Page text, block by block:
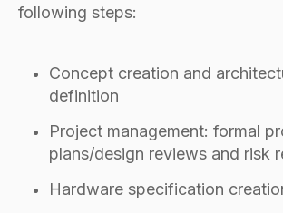
following steps:
Concept creation and
definition
Project management: formal
plans/design reviews and risk
Hardware specification